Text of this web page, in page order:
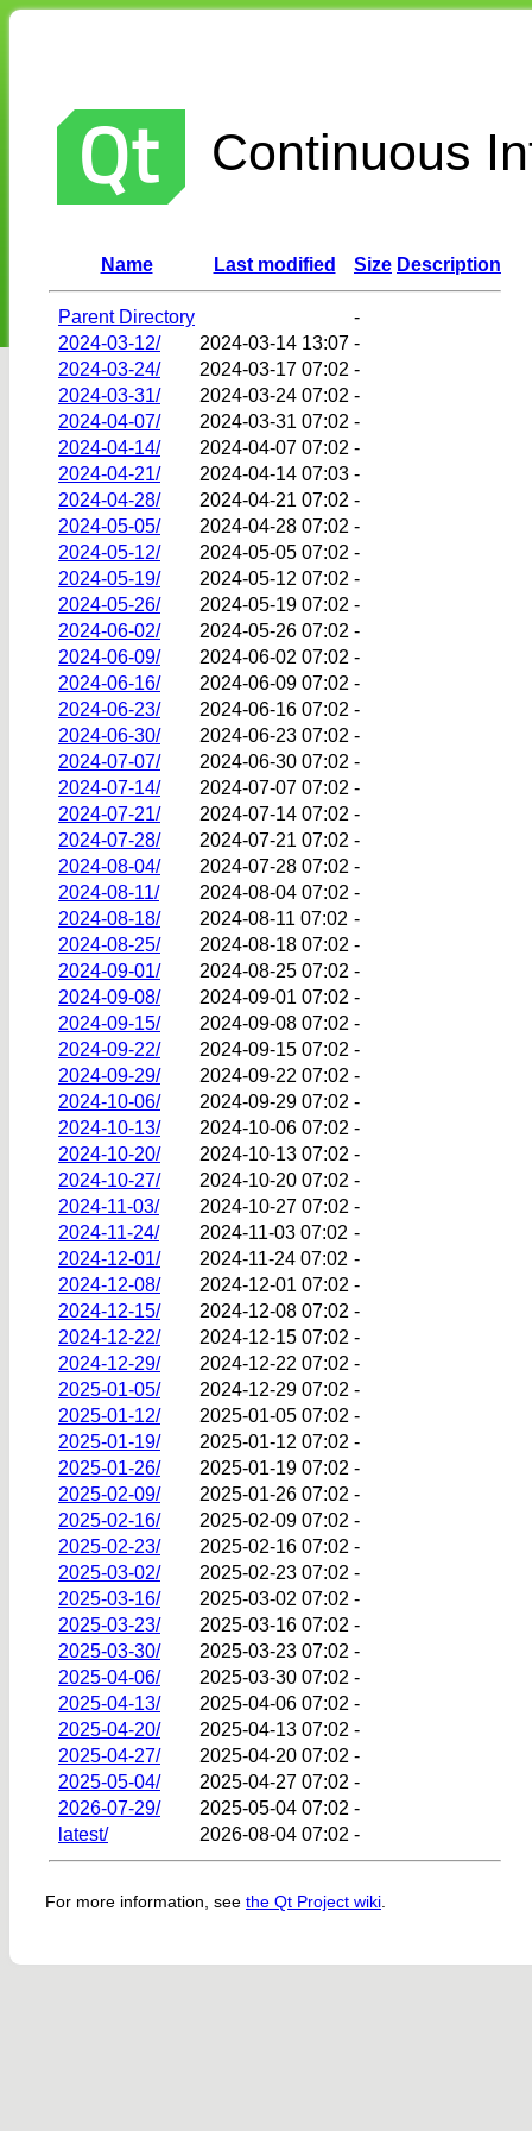
Continuous
Name Last modified Size Description
Parent Directory
-
2024-03-12/
2024-03-14 13:07 -
2024-03-24/
2024-03-17 07:02 -
2024-03-31/
2024-03-24 07:02 -
2024-04-07/
2024-03-31 07:02 -
2024-04-14/
2024-04-07 07:02 -
2024-04-21/
2024-04-14 07:03 -
2024-04-28/
2024-04-21 07:02 -
2024-05-05/
2024-04-28 07:02 -
2024-05-12/
2024-05-05 07:02 -
2024-05-19/
2024-05-12 07:02 -
2024-05-26/
2024-05-19 07:02 -
2024-06-02/
2024-05-26 07:02 -
2024-06-09/
2024-06-02 07:02 -
2024-06-16/
2024-06-09 07:02 -
2024-06-23/
2024-06-16 07:02 -
2024-06-30/
2024-06-23 07:02 -
2024-07-07/
2024-06-30 07:02 -
2024-07-14/
2024-07-07 07:02 -
2024-07-21/
2024-07-14 07:02 -
2024-07-28/
2024-07-21 07:02 -
2024-08-04/
2024-07-28 07:02 -
2024-08-11/
2024-08-04 07:02 -
2024-08-18/
2024-08-11 07:02 -
2024-08-25/
2024-08-18 07:02 -
2024-09-01/
2024-08-25 07:02 -
2024-09-08/
2024-09-01 07:02 -
2024-09-15/
2024-09-08 07:02 -
2024-09-22/
2024-09-15 07:02 -
2024-09-29/
2024-09-22 07:02 -
2024-10-06/
2024-09-29 07:02 -
2024-10-13/
2024-10-06 07:02 -
2024-10-20/
2024-10-13 07:02 -
2024-10-27/
2024-10-20 07:02 -
2024-11-03/
2024-10-27 07:02 -
2024-11-24/
2024-11-03 07:02 -
2024-12-01/
2024-11-24 07:02 -
2024-12-08/
2024-12-01 07:02 -
2024-12-15/
2024-12-08 07:02 -
2024-12-22/
2024-12-15 07:02 -
2024-12-29/
2024-12-22 07:02 -
2025-01-05/
2024-12-29 07:02 -
2025-01-12/
2025-01-05 07:02 -
2025-01-19/
2025-01-12 07:02 -
2025-01-26/
2025-01-19 07:02 -
2025-02-09/
2025-01-26 07:02 -
2025-02-16/
2025-02-09 07:02 -
2025-02-23/
2025-02-16 07:02 -
2025-03-02/
2025-02-23 07:02 -
2025-03-16/
2025-03-02 07:02 -
2025-03-23/
2025-03-16 07:02 -
2025-03-30/
2025-03-23 07:02 -
2025-04-06/
2025-03-30 07:02 -
2025-04-13/
2025-04-06 07:02 -
2025-04-20/
2025-04-13 07:02 -
2025-04-27/
2025-04-20 07:02 -
2025-05-04/
2025-04-27 07:02 -
2026-07-29/
2025-05-04 07:02 -
latest/
2026-08-04 07:02 -
For more information, see the Qt Project wiki.